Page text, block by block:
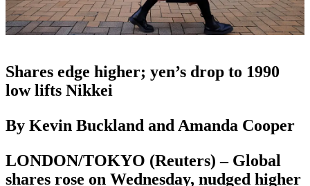
Shares edge higher; yen’s drop to 1990
low lifts Nikkei
By Kevin Buckland and Amanda Cooper
LONDON/TOKYO (Reuters) – Global
shares rose on Wednesday, nudged higher